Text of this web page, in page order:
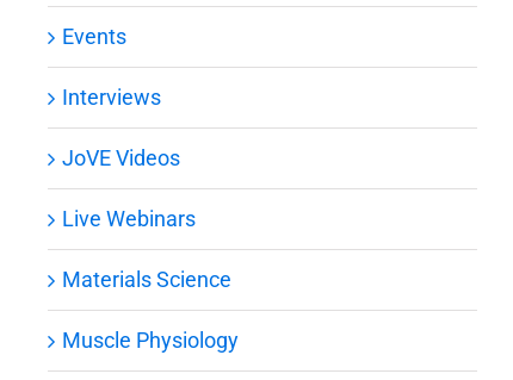
Events
Interviews
JoVE Videos
Live Webinars
Materials Science
Muscle Physiology